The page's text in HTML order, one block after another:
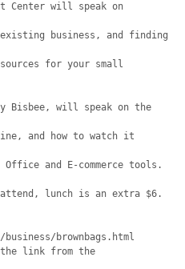
brownbags.html